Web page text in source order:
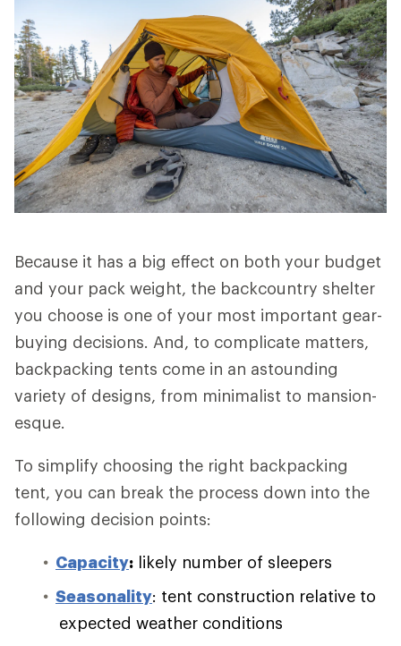
Because it has a big effect on both your budget
and your pack weight, the backcountry shelter
you choose is one of your most important gear-
buying decisions. And, to complicate matters,
backpacking tents come in an astounding
variety of designs, from minimalist to mansion-
esque.
To simplify choosing the right backpacking
tent, you can break the process down into the
following decision points:
Capacity: likely number of sleepers
Seasonality: tent construction relative to
expected weather conditions